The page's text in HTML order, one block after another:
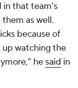
in that team's
as well.
because of
up watching the
he said in